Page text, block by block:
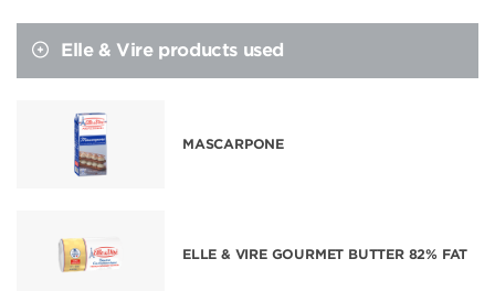
Elle & Vire products used
MASCARPONE
ELLE & VIRE GOURMET BUTTER 82% FAT